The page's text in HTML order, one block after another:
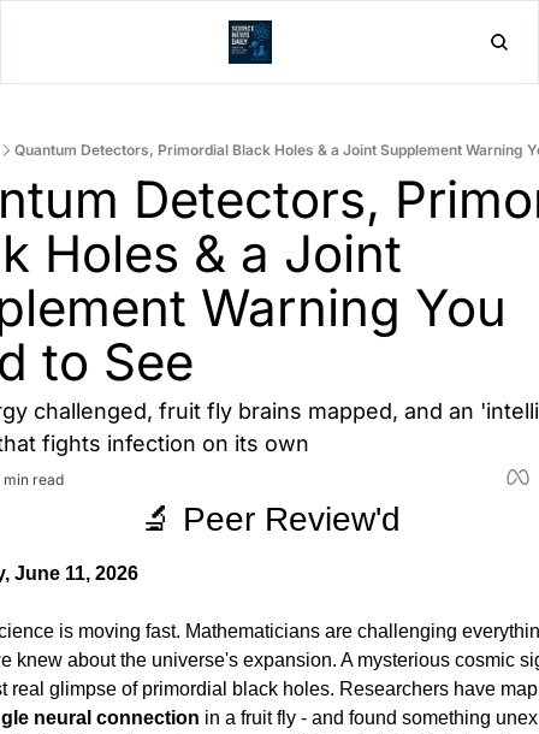
Quantum Detectors, Primordial Black Holes & a Joint Supplement Warning
Detectors,
Holes & a Joint
Warning You
to See
challenged, fruit fly brains mapped, and an
fights infection on its own
min read
🔬 Peer Review'd
June 11, 2026
is moving fast. Mathematicians are challenging
knew about the universe's expansion. A mysterious cosmic
neural connection in a fruit fly - and found something